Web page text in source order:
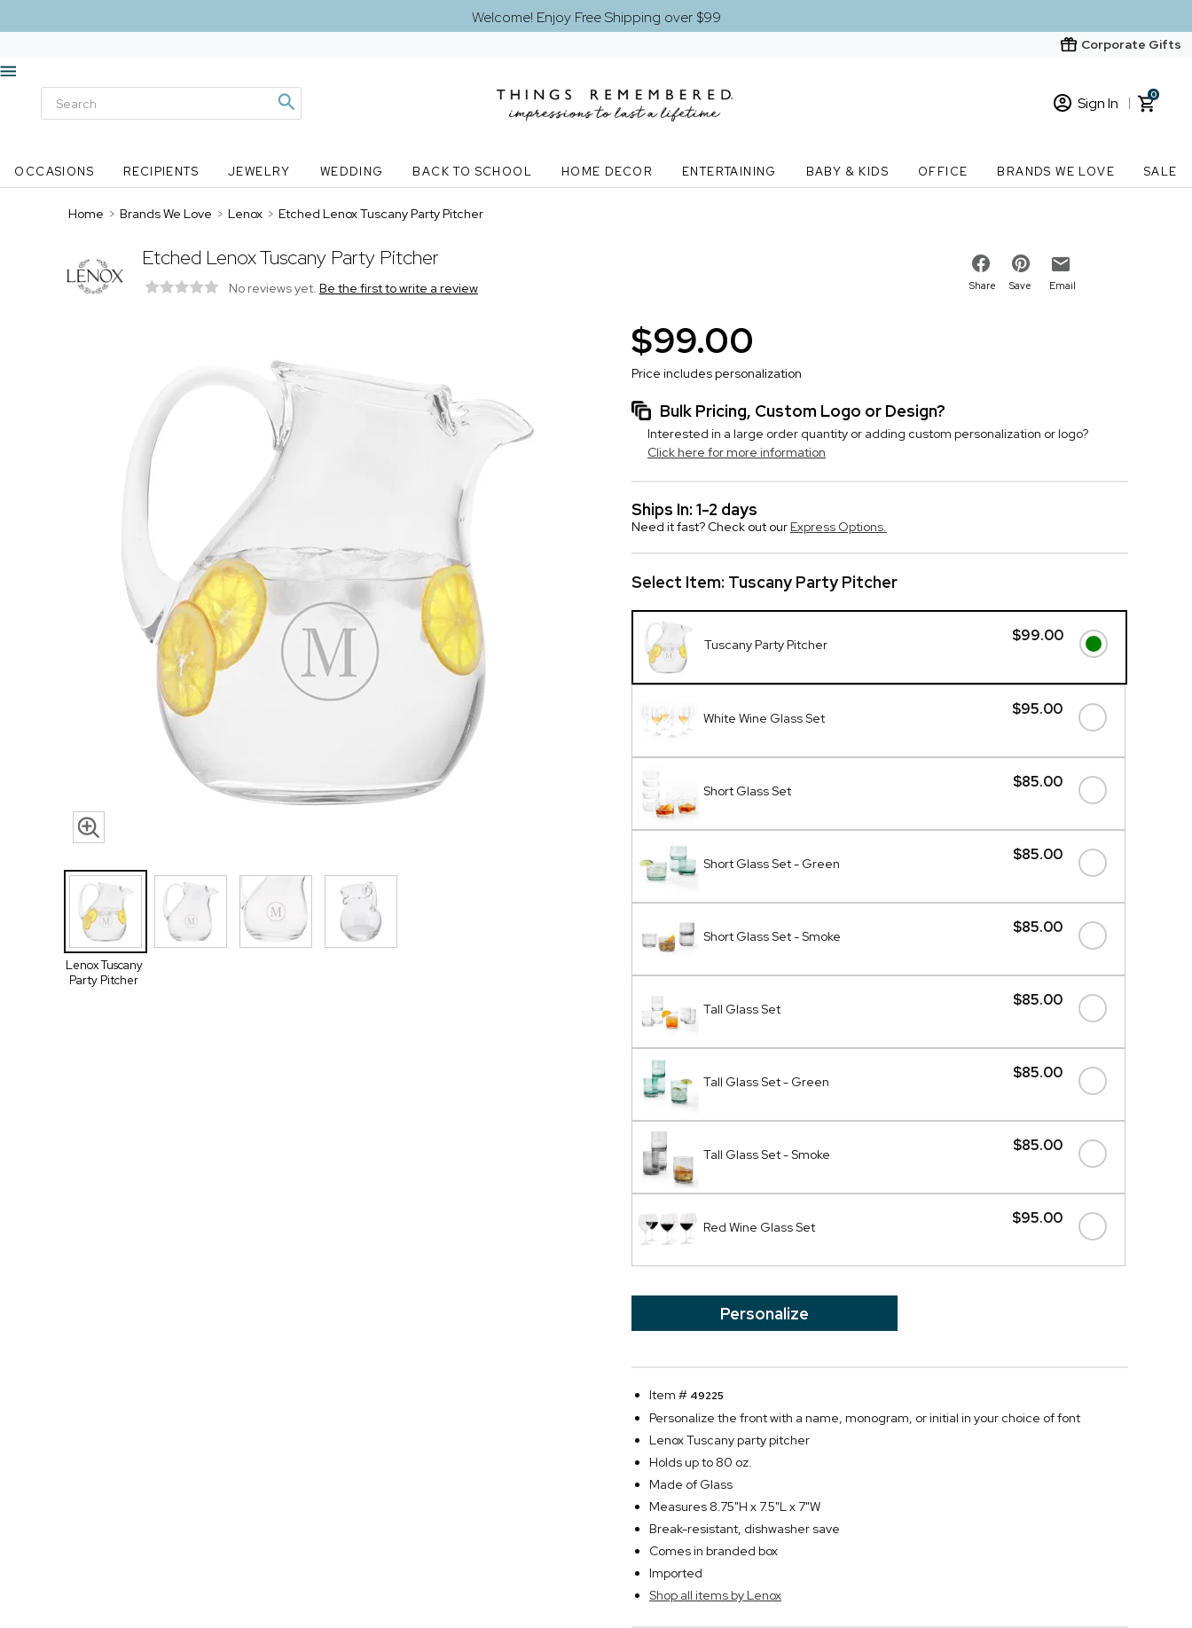
Welcome! Enjoy Free Shipping over $99
Corporate Gifts
Sign In
New Customer? Start here
0
OCCASIONS RECIPIENTS JEWELRY WEDDING BACK TO SCHOOL HOME DECOR ENTERTAINING BABY & KIDS OFFICE BRANDS WE LOVE SALE
Home > Brands We Love > Lenox > Etched Lenox Tuscany Party Pitcher
Etched Lenox Tuscany Party Pitcher
No reviews yet. Be the first to write a review Share Save Email
Lenox Tuscany
Party Pitcher
$99.00
Price includes personalization
Bulk Pricing, Custom Logo or Design?
Interested in a large order quantity or adding custom personalization or logo?
Click here for more information
Ships In: 1-2 days
Need it fast? Check out our Express Options.
Select Item: Tuscany Party Pitcher
$99.00
Tuscany Party Pitcher
$95.00
White Wine Glass Set
$85.00
Short Glass Set
$85.00
Short Glass Set - Green
$85.00
Short Glass Set - Smoke
$85.00
Tall Glass Set
$85.00
Tall Glass Set - Green
$85.00
Tall Glass Set - Smoke
$95.00
Red Wine Glass Set
Personalize
Item # 49225
Personalize the front with a name, monogram, or initial in your choice of font
Lenox Tuscany party pitcher
Holds up to 80 oz.
Made of Glass
Measures 8.75"H x 7.5"L x 7"W
Break-resistant, dishwasher save
Comes in branded box
Imported
Shop all items by Lenox